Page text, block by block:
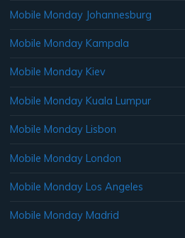
Mobile Monday Johannesburg
Mobile Monday Kampala
Mobile Monday Kiev
Mobile Monday Kuala Lumpur
Mobile Monday Lisbon
Mobile Monday London
Mobile Monday Los Angeles
Mobile Monday Madrid